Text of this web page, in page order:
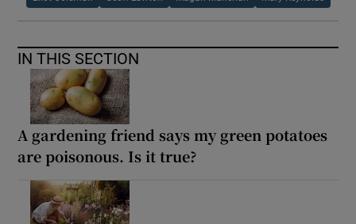
IN THIS SECTION
A gardening friend says my green potatoes
are poisonous. Is it true?